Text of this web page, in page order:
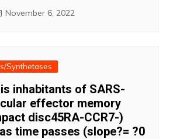
November 6, 2022
Synthetases
inhabitants of SARS-
effector memory
disc45RA-CCR7-)
time passes (slope?= ?0